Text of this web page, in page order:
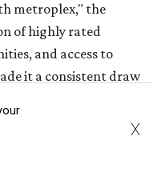
metroplex," the
of highly rated
and access to
it a consistent draw
X